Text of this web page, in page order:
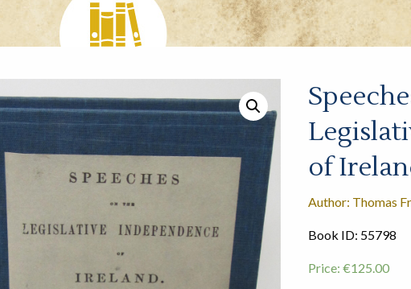
of
Author: Thomas
Book ID: 55798
Price: €125.00